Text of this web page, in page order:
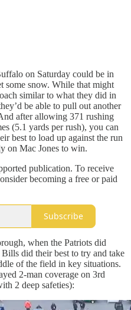
on Saturday could be in
some snow. While that might
similar to what they did in
be able to pull out another
after allowing 371 rushing
(5.1 yards per rush), you can
best to load up against the run
on Mac Jones to win.
publication. To receive
becoming a free or paid
Subscribe
when the Patriots did
did their best to try and take
of the field in key situations.
2-man coverage on 3rd
2 deep safeties):